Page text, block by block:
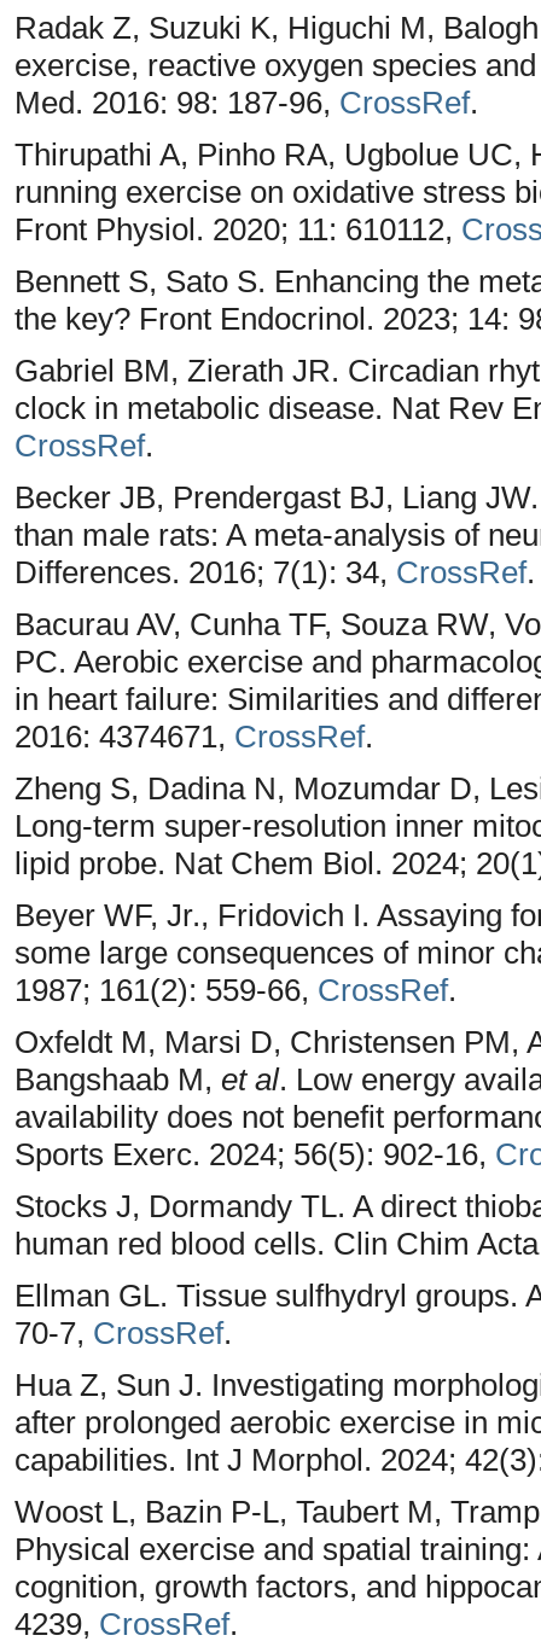
Radak Z, Suzuki K, Higuchi M,
exercise, reactive oxygen species
Med. 2016: 98: 187-96, CrossRef.
Thirupathi A, Pinho RA, Ugbolue UC,
running exercise on oxidative stress
Front Physiol. 2020; 11: 610112,
Bennett S, Sato S. Enhancing the
the key? Front Endocrinol. 2023; 14:
Gabriel BM, Zierath JR. Circadian
clock in metabolic disease. Nat Rev
CrossRef.
Becker JB, Prendergast BJ, Liang
than male rats: A meta-analysis of
Differences. 2016; 7(1): 34, CrossRef.
Bacurau AV, Cunha TF, Souza RW,
PC. Aerobic exercise and
in heart failure: Similarities and
2016: 4374671, CrossRef.
Zheng S, Dadina N, Mozumdar D,
Long-term super-resolution inner
lipid probe. Nat Chem Biol. 2024;
Beyer WF, Jr., Fridovich I. Assaying
some large consequences of minor
1987; 161(2): 559-66, CrossRef.
Oxfeldt M, Marsi D, Christensen PM,
Bangshaab M, et al. Low energy
availability does not benefit
Sports Exerc. 2024; 56(5): 902-16,
Stocks J, Dormandy TL. A direct
human red blood cells. Clin Chim
Ellman GL. Tissue sulfhydryl groups.
70-7, CrossRef.
Hua Z, Sun J. Investigating
after prolonged aerobic exercise in
capabilities. Int J Morphol. 2024;
Woost L, Bazin P-L, Taubert M,
Physical exercise and spatial
cognition, growth factors, and
4239, CrossRef.